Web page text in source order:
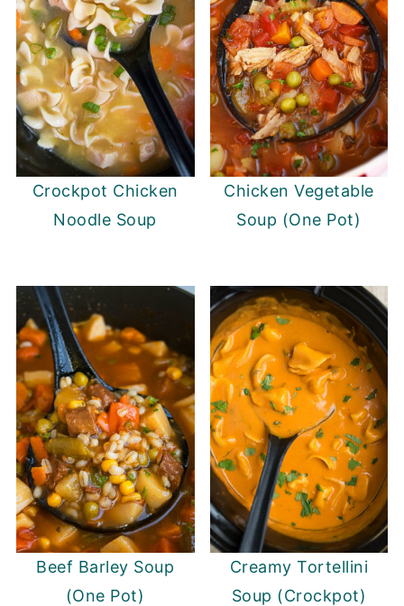
Crockpot Chicken
Noodle Soup
Chicken Vegetable
Soup (One Pot)
Beef Barley Soup
(One Pot)
Creamy Tortellini
Soup (Crockpot)